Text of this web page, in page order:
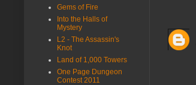
Gems of Fire
Into the Halls of
Mystery
L2 - The Assassin's
Knot
Land of 1,000 Towers
One Page Dungeon
Contest 2011